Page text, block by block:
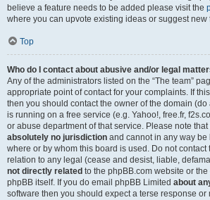
believe a feature needs to be added please visit the
where you can upvote existing ideas or suggest new
Top
Who do I contact about abusive and/or legal
Any of the administrators listed on the “The team”
appropriate point of contact for your complaints. If
then you should contact the owner of the domain (do
is running on a free service (e.g. Yahoo!, free.fr,
or abuse department of that service. Please note
absolutely no jurisdiction and cannot in any way
where or by whom this board is used. Do not contact
relation to any legal (cease and desist, liable,
not directly related to the phpBB.com website or
phpBB itself. If you do email phpBB Limited about
software then you should expect a terse response or